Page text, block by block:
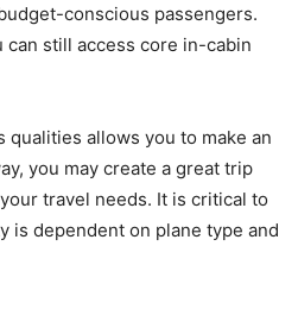
conscious passengers.
still access core in-cabin
qualities allows you to make an
you may create a great trip
travel needs. It is critical to
is dependent on plane type and